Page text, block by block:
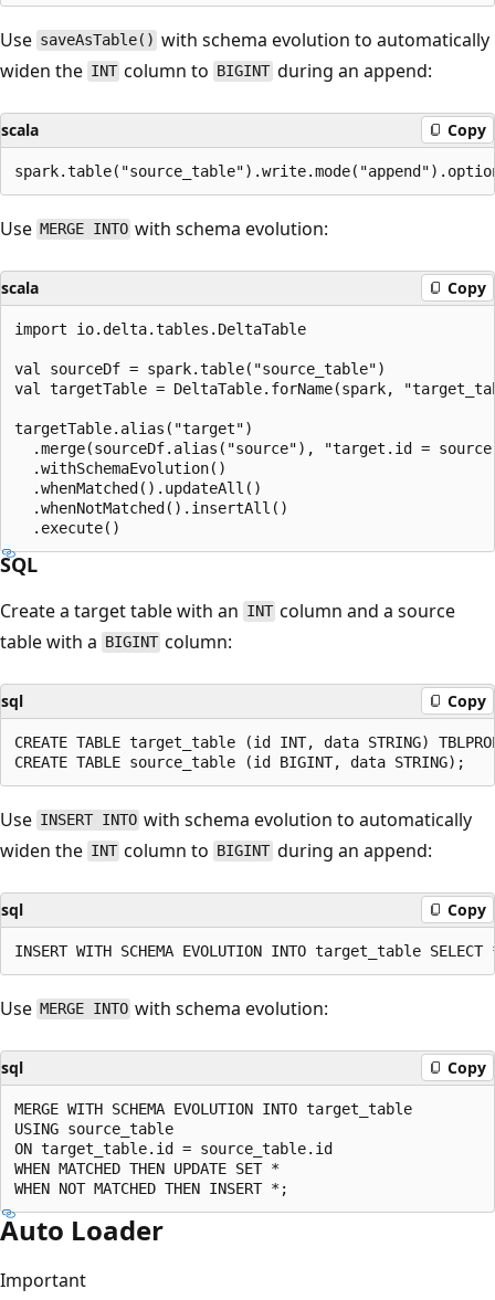
Use saveAsTable() with schema evolution to automatically
widen the INT column to BIGINT during an append:
scala Copy
Use MERGE INTO with schema evolution:
scala Copy
import io.delta.tables.DeltaTable
val sourceDf = spark.table("source_table")
val targetTable = DeltaTable.forName(spark,
targetTable.alias("target")
.merge(sourceDf.alias("source"), "target.id =
  .withSchemaEvolution()
  .whenMatched().updateAll()
  .whenNotMatched().insertAll()
SQL
Create a target table with an INT column and a source
table with a BIGINT column:
sql Copy
CREATE TABLE target_table (id INT, data STRING)
Use INSERT INTO with schema evolution to automatically
widen the INT column to BIGINT during an append:
sql Copy
Use MERGE INTO with schema evolution:
sql Copy
MERGE WITH SCHEMA EVOLUTION INTO target_table
USING source_table
ON target_table.id = source_table.id
WHEN MATCHED THEN UPDATE SET *
Auto Loader
Important